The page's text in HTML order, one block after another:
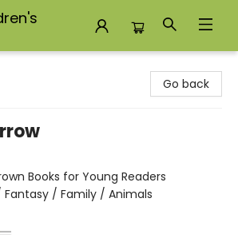
Go back
Books for Young Readers
Fantasy / Family / Animals